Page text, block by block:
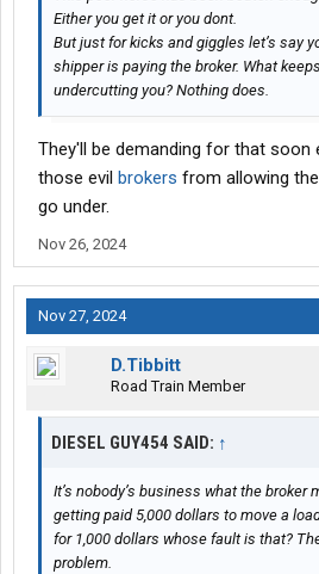
Either you get it or you dont.
But just for kicks and giggles let’s say
shipper is paying the broker. What
undercutting you? Nothing does.
They'll be demanding for that soon
those evil brokers from allowing
go under.
Nov 26, 2024
Nov 27, 2024
D.Tibbitt
Road Train Member
DIESEL GUY454 SAID: ↑
It’s nobody’s business what the broker
getting paid 5,000 dollars to move a
for 1,000 dollars whose fault is that?
problem.